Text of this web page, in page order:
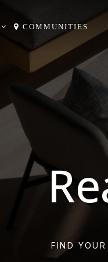
COMMUNITIES
FIND